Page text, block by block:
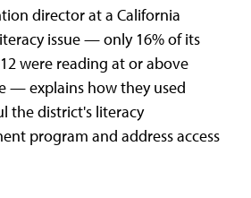
director at a California
issue — only 16% of its
were reading at or above
— explains how they used
the district's literacy
program and address access